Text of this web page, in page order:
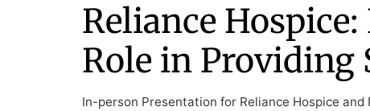
Reliance
Role in Providing
In-person Presentation for Reliance Hospice